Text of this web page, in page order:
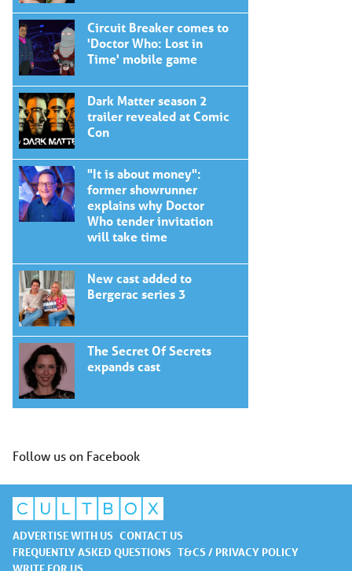
Circuit Breaker comes to
'Doctor Who: Lost in
Time' mobile game
Dark Matter season 2
trailer revealed at Comic
Con
"It is about money":
former showrunner
explains why Doctor
Who tender invitation
will take time
New cast added to
Bergerac series 3
The Secret Of Secrets
expands cast
Follow us on Facebook
ADVERTISE WITH US CONTACT US
FREQUENTLY ASKED QUESTIONS T&CS / PRIVACY POLICY
WRITE FOR US